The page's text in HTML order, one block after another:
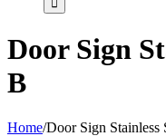
Door Sign
B
Home/Door Sign Stainless